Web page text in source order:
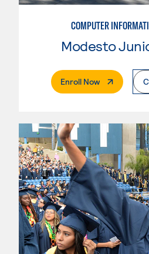
COMPUTER
Enroll Now. External